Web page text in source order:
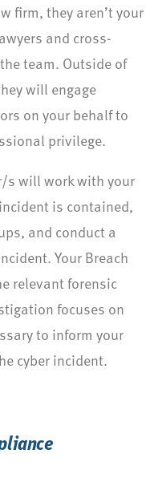
firm, they aren’t your
and cross-
team. Outside of
will engage
on your behalf to
privilege.
s will work with your
is contained,
and conduct a
Your Breach
relevant forensic
focuses on
to inform your
cyber incident.